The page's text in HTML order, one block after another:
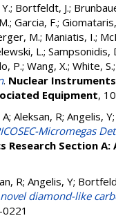
; Bortfeldt, J.;
; Garcia, F.;
M.; Maniatis, I.;
L.; Sampsonidis,
P.; Wang, X.; White, S.
. Nuclear
Equipment,
Aleksan, R; Angelis,
Micromegas
Research Section
R; Angelis, Y;
diamond-like